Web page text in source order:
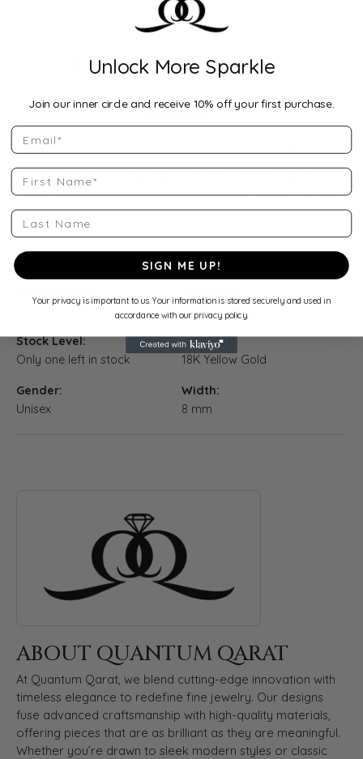
Width: 8mmA timeless symbol of elegance and durability,
this Comfort Fit Half Round Band is crafted in 10K Yellow
Gold for a balanced weight and exceptional comfort. The
classic half-round profile and polished finish make it a
perfect choice for a wedding band, promise ring, or everyday
style piece.... Show more
Product Details
QQ-18KY-CHR-08-065
Wedding Bands
Stock Level:
Only one left in stock
Material:
18K Yellow Gold
Gender:
Unisex
Width:
8 mm
ABOUT QUANTUM QARAT
At Quantum Qarat, we blend cutting-edge innovation with
timeless elegance to redefine fine jewelry. Our designs
fuse advanced craftsmanship with high-quality materials,
offering pieces that are as brilliant as they are meaningful.
Whether you’re drawn to sleek modern styles or classic
Unlock More Sparkle
Join our inner circle and receive 10% off your first purchase.
Email
First Name
Last Name
SIGN ME UP!
Your privacy is important to us. Your information is stored securely and used in
accordance with our privacy policy.